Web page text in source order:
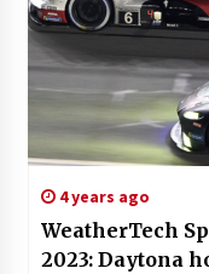
4 years ago
WeatherTech
2023: Daytona